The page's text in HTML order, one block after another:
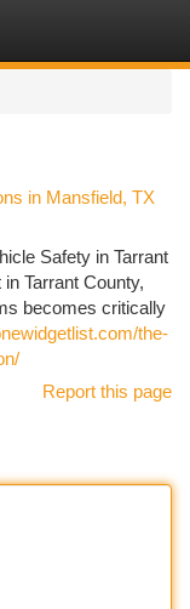
in Mansfield, TX
Safety in Tarrant
Tarrant County,
becomes critically
the-
Report this page